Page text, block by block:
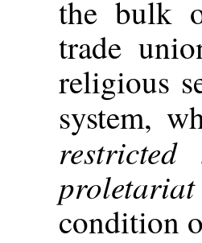
the bulk
trade
religious
system,
condition